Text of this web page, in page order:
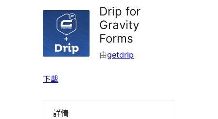
Drip for
Gravity
Forms
由getdrip
下載
詳情